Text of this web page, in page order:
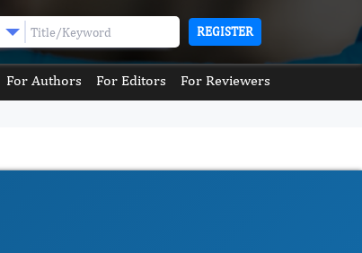
REGISTER
For Authors For Editors For Reviewers